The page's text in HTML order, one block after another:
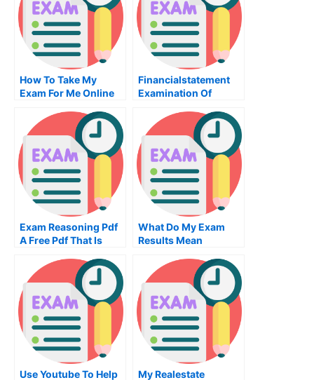
How To Take My
Exam For Me Online
Financialstatement
Examination Of
Exam Reasoning Pdf
A Free Pdf That Is
What Do My Exam
Results Mean
Use Youtube To Help
My Realestate